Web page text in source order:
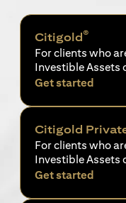
Citigold®
For clients who
Investible Assets
Get started
Citigold
For clients who
Investible Assets
Get started